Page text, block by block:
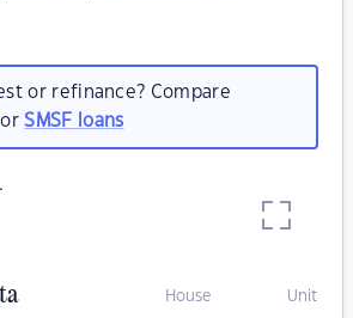
or refinance? Compare
SMSF loans
House Unit